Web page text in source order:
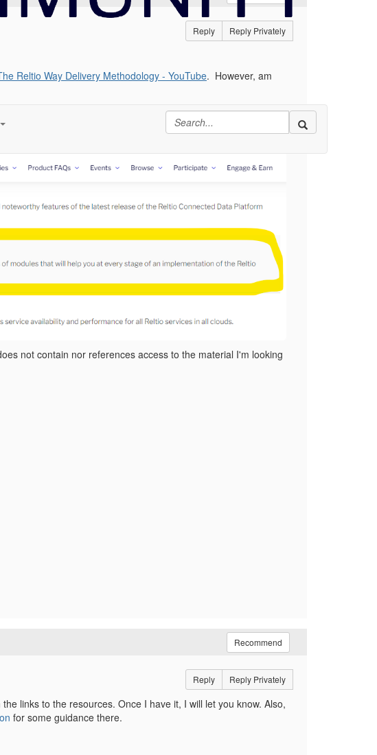
Reply Reply Privately
Reltio Way Delivery Methodology - YouTube. However, am
not contain nor references access to the material I'm looking
Recommend
Reply Reply Privately
links to the resources. Once I have it, I will let you know. Also,
for some guidance there.